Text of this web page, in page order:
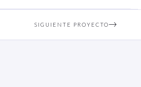
SIGUIENTE PROYECTO